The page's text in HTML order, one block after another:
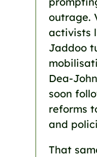
outrage.
activists
Jaddoo
Dea-
soon
reforms
and
That